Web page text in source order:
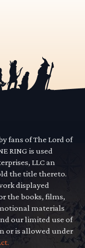
fans of The Lord of
RING is used
LLC an
the title thereto.
displayed
the books, films,
materials
our limited use of
or is allowed under